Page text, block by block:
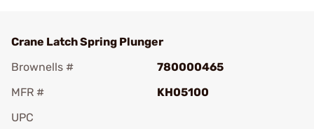
Crane Latch Spring Plunger
Brownells #
780000465
MFR #
KH05100
UPC